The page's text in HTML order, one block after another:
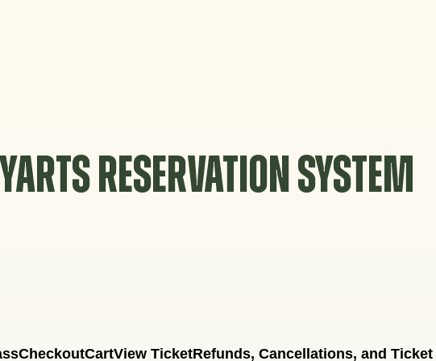
YARTS RESERVATION SYSTEM
CheckoutCartView TicketRefunds, Cancellations, and